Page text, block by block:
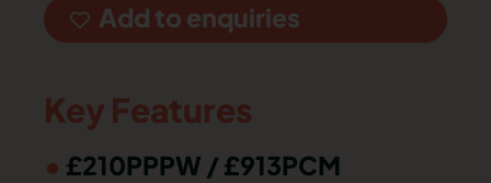
Add to enquiries
Key Features
£210PPPW / £913PCM